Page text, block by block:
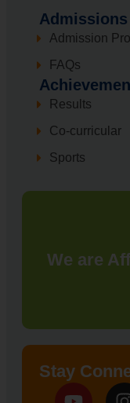
Admissions
Admission
FAQs
Results
Co-curricular
Sports
We are
Stay